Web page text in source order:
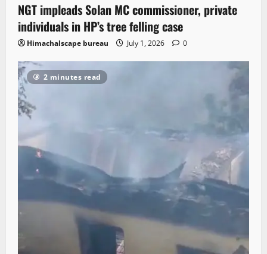
NGT impleads Solan MC commissioner, private
individuals in HP’s tree felling case
Himachalscape bureau July 1, 2026 0
2 minutes read